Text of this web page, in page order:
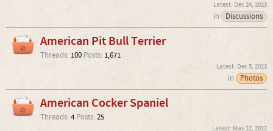
Dec 24, 2023
in Discussions
American Pit Bull Terrier
Threads: 100 Posts: 1,671
Dec 5, 2023
in Photos
American Cocker Spaniel
Threads:4 Posts:25
May 12, 2012